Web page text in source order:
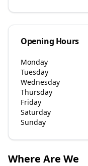
Opening Hours
Monday
Tuesday
Wednesday
Thursday
Friday
Saturday
Sunday
Where Are We